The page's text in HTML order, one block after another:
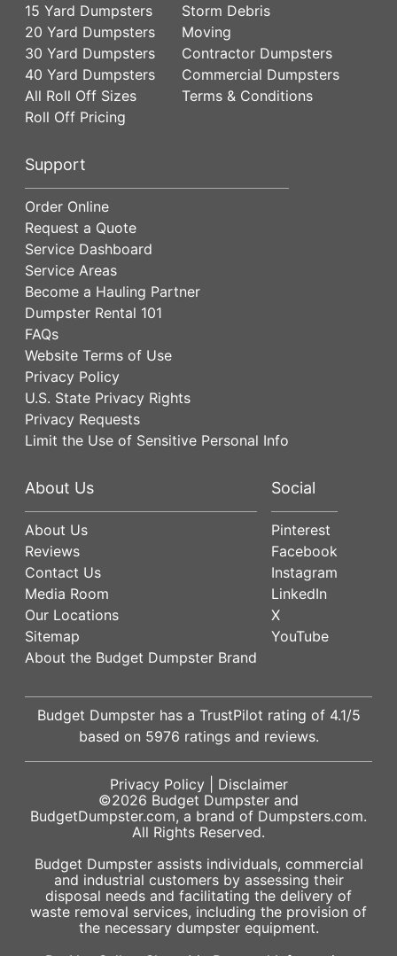
15 Yard Dumpsters
20 Yard Dumpsters
30 Yard Dumpsters
40 Yard Dumpsters
All Roll Off Sizes
Roll Off Pricing
Storm Debris
Moving
Contractor Dumpsters
Commercial Dumpsters
Terms & Conditions
Support
Order Online
Request a Quote
Service Dashboard
Service Areas
Become a Hauling Partner
Dumpster Rental 101
FAQs
Website Terms of Use
Privacy Policy
U.S. State Privacy Rights
Privacy Requests
Limit the Use of Sensitive Personal Info
About Us
About Us
Reviews
Contact Us
Media Room
Our Locations
Sitemap
About the Budget Dumpster Brand
Social
Pinterest
Facebook
Instagram
LinkedIn
X
YouTube
Budget Dumpster has a TrustPilot rating of 4.1/5
based on 5976 ratings and reviews.
Privacy Policy| Disclaimer
©2026 Budget Dumpster and
BudgetDumpster.com, a brand of Dumpsters.com.
All Rights Reserved.
Budget Dumpster assists individuals, commercial
and industrial customers by assessing their
disposal needs and facilitating the delivery of
waste removal services, including the provision of
the necessary dumpster equipment.